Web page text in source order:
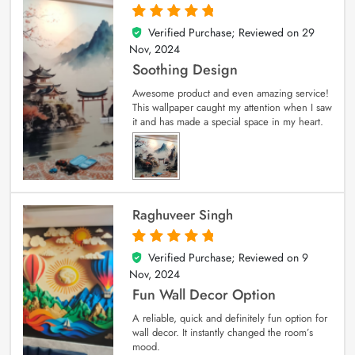
5
out of 5
Verified Purchase; Reviewed on 29
Nov, 2024
Soothing Design
Awesome product and even amazing service!
This wallpaper caught my attention when I saw
it and has made a special space in my heart.
Raghuveer Singh
5
out of 5
Verified Purchase; Reviewed on 9
Nov, 2024
Fun Wall Decor Option
A reliable, quick and definitely fun option for
wall decor. It instantly changed the room’s
mood.